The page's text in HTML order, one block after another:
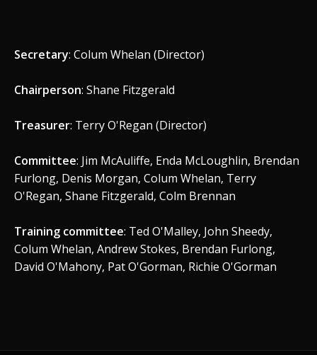
Secretary: Colum Whelan (Director)
Chairperson: Shane Fitzgerald
Treasurer: Terry O'Regan (Director)
Committee: Jim McAuliffe, ​Enda McLoughlin, Brendan
Furlong, Denis Morgan, Colum Whelan, Terry
O'Regan, Shane Fitzgerald, Colm Brennan
Training committee: Ted O'Malley, John Sheedy,
Colum Whelan, Andrew Stokes, Brendan Furlong,
David O'Mahony, Pat O'Gorman, Richie O'Gorman